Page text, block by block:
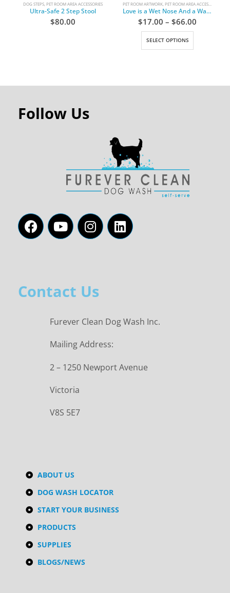
DOG STEPS, PET ROOM AREA ACCESSORIES
Ultra-Safe 2 Step Stool
$80.00
PET ROOM ARTWORK PET ROOM AREA ACCESSORIES
Love is a Wet Nose And a Wagging Tail
$17.00 – $66.00
SELECT OPTIONS
Follow Us
Contact Us
Furever Clean Dog Wash Inc.
Mailing Address:
2 – 1250 Newport Avenue
Victoria
V8S 5E7
ABOUT US
DOG WASH LOCATOR
START YOUR BUSINESS
PRODUCTS
SUPPLIES
BLOGS/NEWS